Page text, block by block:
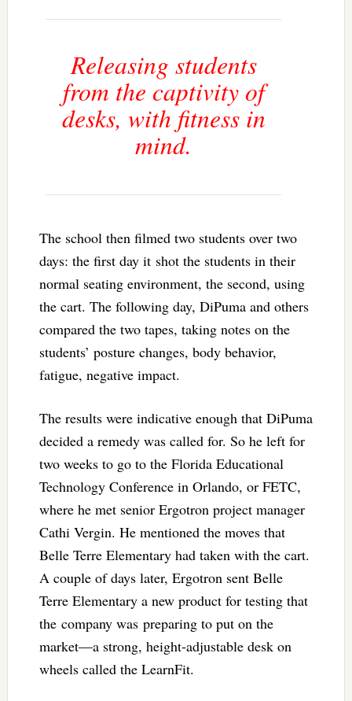
Releasing students
from the captivity of
desks, with fitness in
mind.
The school then filmed two students over two
days: the first day it shot the students in their
normal seating environment, the second, using
the cart. The following day, DiPuma and others
compared the two tapes, taking notes on the
students’ posture changes, body behavior,
fatigue, negative impact.
The results were indicative enough that DiPuma
decided a remedy was called for. So he left for
two weeks to go to the Florida Educational
Technology Conference in Orlando, or FETC,
where he met senior Ergotron project manager
Cathi Vergin. He mentioned the moves that
Belle Terre Elementary had taken with the cart.
A couple of days later, Ergotron sent Belle
Terre Elementary a new product for testing that
the company was preparing to put on the
market—a strong, height-adjustable desk on
wheels called the LearnFit.